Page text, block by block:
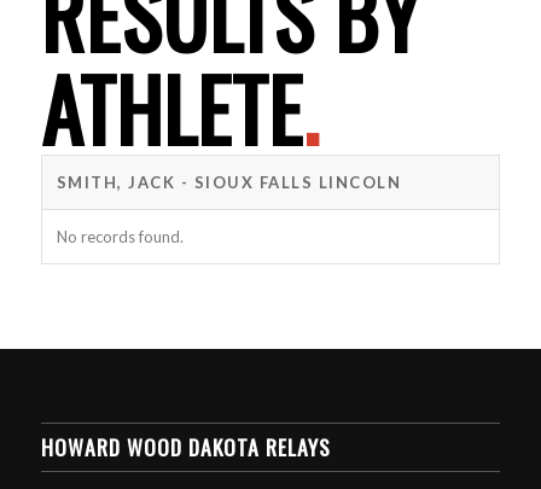
ATHLETE.
SMITH, JACK - SIOUX FALLS LINCOLN
No records found.
HOWARD WOOD DAKOTA RELAYS